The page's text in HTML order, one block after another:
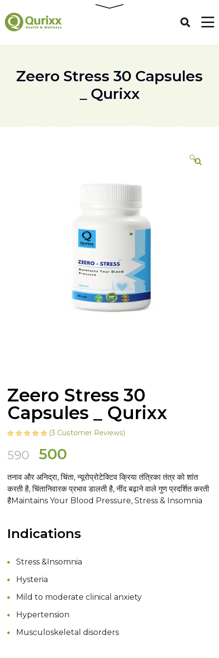
Zeero Stress 30 Capsules
_ Qurixx
🔍
Zeero Stress 30
Capsules _ Qurixx
(3 Customer Reviews)
590
Original
was:
₹590.
500
is:
₹500.
तनाव और अनिद्रा, चिंता, न्यूरोप्रोटेक्टिव क्रिया तंत्रिका तंत्र को शांत
करती है, चिंतानिवारक प्रभाव डालती है, नींद बढ़ाने वाले गुण प्रदर्शित करती
हैMaintains Your Blood Pressure, Stress & Insomnia
Indications
Stress &Insomnia
Hysteria
Mild to moderate clinical anxiety
Hypertension
Musculoskeletal disorders